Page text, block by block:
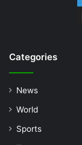
Categories
News
World
Sports